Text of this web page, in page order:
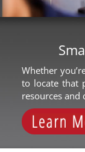
Whether
to locate that
resources and